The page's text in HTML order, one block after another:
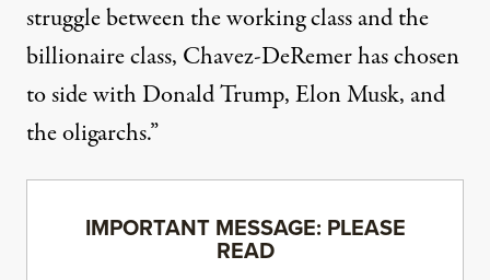
struggle between the working class and the
billionaire class, Chavez-DeRemer has chosen
to side with Donald Trump, Elon Musk, and
the oligarchs.”
IMPORTANT MESSAGE: PLEASE
READ